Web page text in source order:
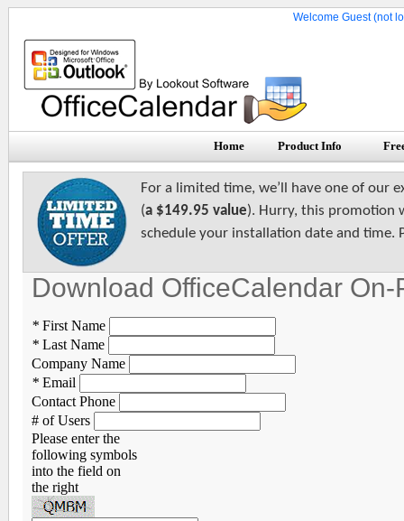
Welcome Guest (not
Home Product Info
For a limited time, we’ll have one of our
(a $149.95 value). Hurry, this promotion
schedule your installation date and time.
Download OfficeCalendar On-
* First Name
* Last Name
Company Name
* Email
Contact Phone
# of Users
Please enter the
following symbols
into the field on
the right